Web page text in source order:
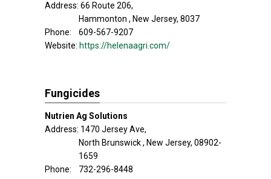
Address: 66 Route 206,
Hammonton , New Jersey, 8037
Phone: 609-567-9207
Website: https://helenaagri.com/
Fungicides
Nutrien Ag Solutions
Address: 1470 Jersey Ave,
North Brunswick , New Jersey, 08902-
1659
Phone: 732-296-8448